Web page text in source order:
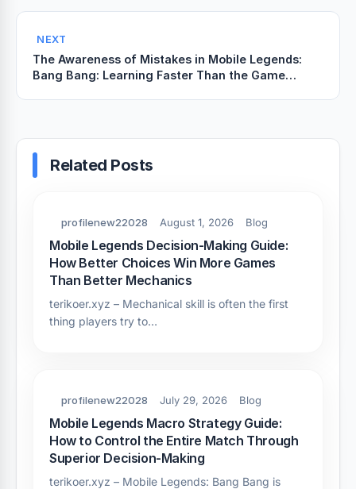
NEXT
The Awareness of Mistakes in Mobile Legends:
Bang Bang: Learning Faster Than the Game
Related Posts
profilenew22028 August 1, 2026 Blog
Mobile Legends Decision-Making Guide:
How Better Choices Win More Games
Than Better Mechanics
terikoer.xyz – Mechanical skill is often the first
thing players try to…
profilenew22028 July 29, 2026 Blog
Mobile Legends Macro Strategy Guide:
How to Control the Entire Match Through
Superior Decision-Making
terikoer.xyz – Mobile Legends: Bang Bang is